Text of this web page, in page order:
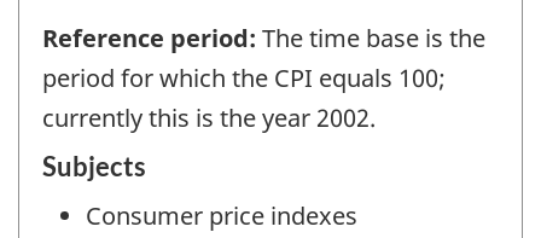
Reference period: The time base is the
period for which the CPI equals 100;
currently this is the year 2002.
Subjects
Consumer price indexes